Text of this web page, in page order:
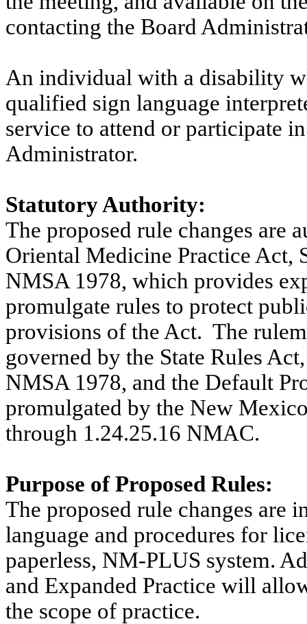
contacting the Board
An individual with a disability
qualified sign language
service to attend or participate
Administrator.
Statutory Authority:
The proposed rule changes are
Oriental Medicine Practice Act,
NMSA 1978, which provides
promulgate rules to protect
provisions of the Act. The
governed by the State Rules
NMSA 1978, and the Default
promulgated by the New
through 1.24.25.16 NMAC.
Purpose of Proposed Rules:
The proposed rule changes are
language and procedures for
paperless, NM-PLUS system.
and Expanded Practice will
the scope of practice.